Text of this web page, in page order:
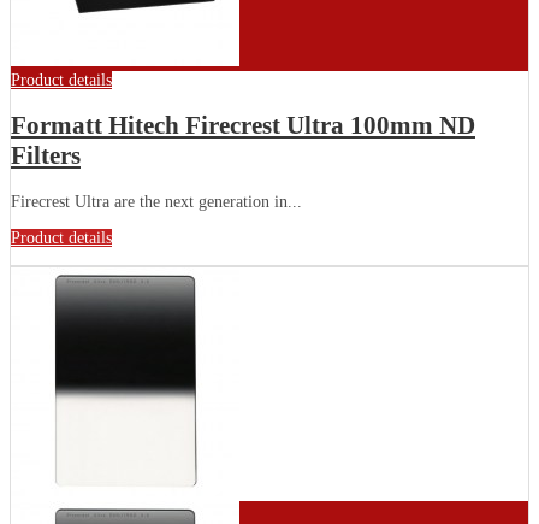
Product details
Formatt Hitech Firecrest Ultra 100mm ND
Filters
Firecrest Ultra are the next generation in...
Product details